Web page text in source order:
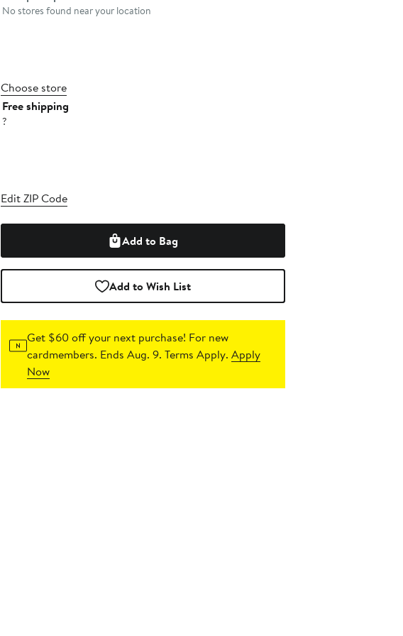
No stores found near your location
Choose store
Free shipping
?
Edit ZIP Code
Add to Bag
Add to Wish List
Get $60 off your next purchase! For new
cardmembers. Ends Aug. 9. Terms Apply.Apply
Now